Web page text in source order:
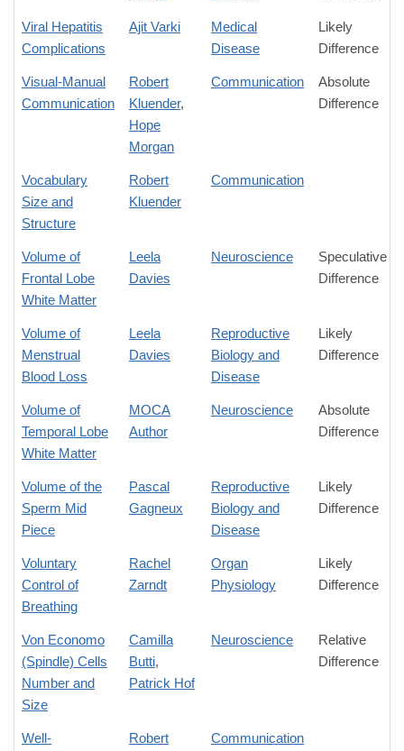
Viral Hepatitis
Complications
Ajit Varki
Medical
Disease
Likely
Difference
Visual-Manual
Communication
Robert
Kluender,
Hope
Morgan
Communication
Absolute
Difference
Vocabulary
Size and
Structure
Robert
Kluender
Communication
Volume of
Frontal Lobe
White Matter
Leela
Davies
Neuroscience
Speculative
Difference
Volume of
Menstrual
Blood Loss
Leela
Davies
Reproductive
Biology and
Disease
Likely
Difference
Volume of
Temporal Lobe
White Matter
MOCA
Author
Neuroscience
Absolute
Difference
Volume of the
Sperm Mid
Piece
Pascal
Gagneux
Reproductive
Biology and
Disease
Likely
Difference
Voluntary
Control of
Breathing
Rachel
Zarndt
Organ
Physiology
Likely
Difference
Von Economo
(Spindle) Cells
Number and
Size
Camilla
Butti,
Patrick Hof
Neuroscience
Relative
Difference
Well-
Robert
Communication